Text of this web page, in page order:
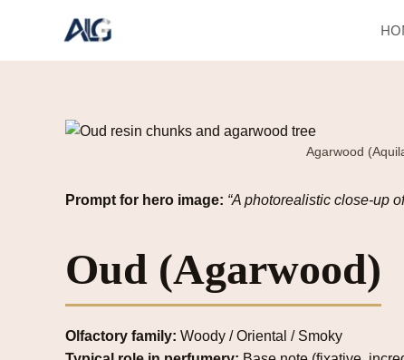
content
Agarwood
Prompt for hero image: “A photorealistic close-up
Oud (Agarwood)
Olfactory family: Woody / Oriental / Smoky